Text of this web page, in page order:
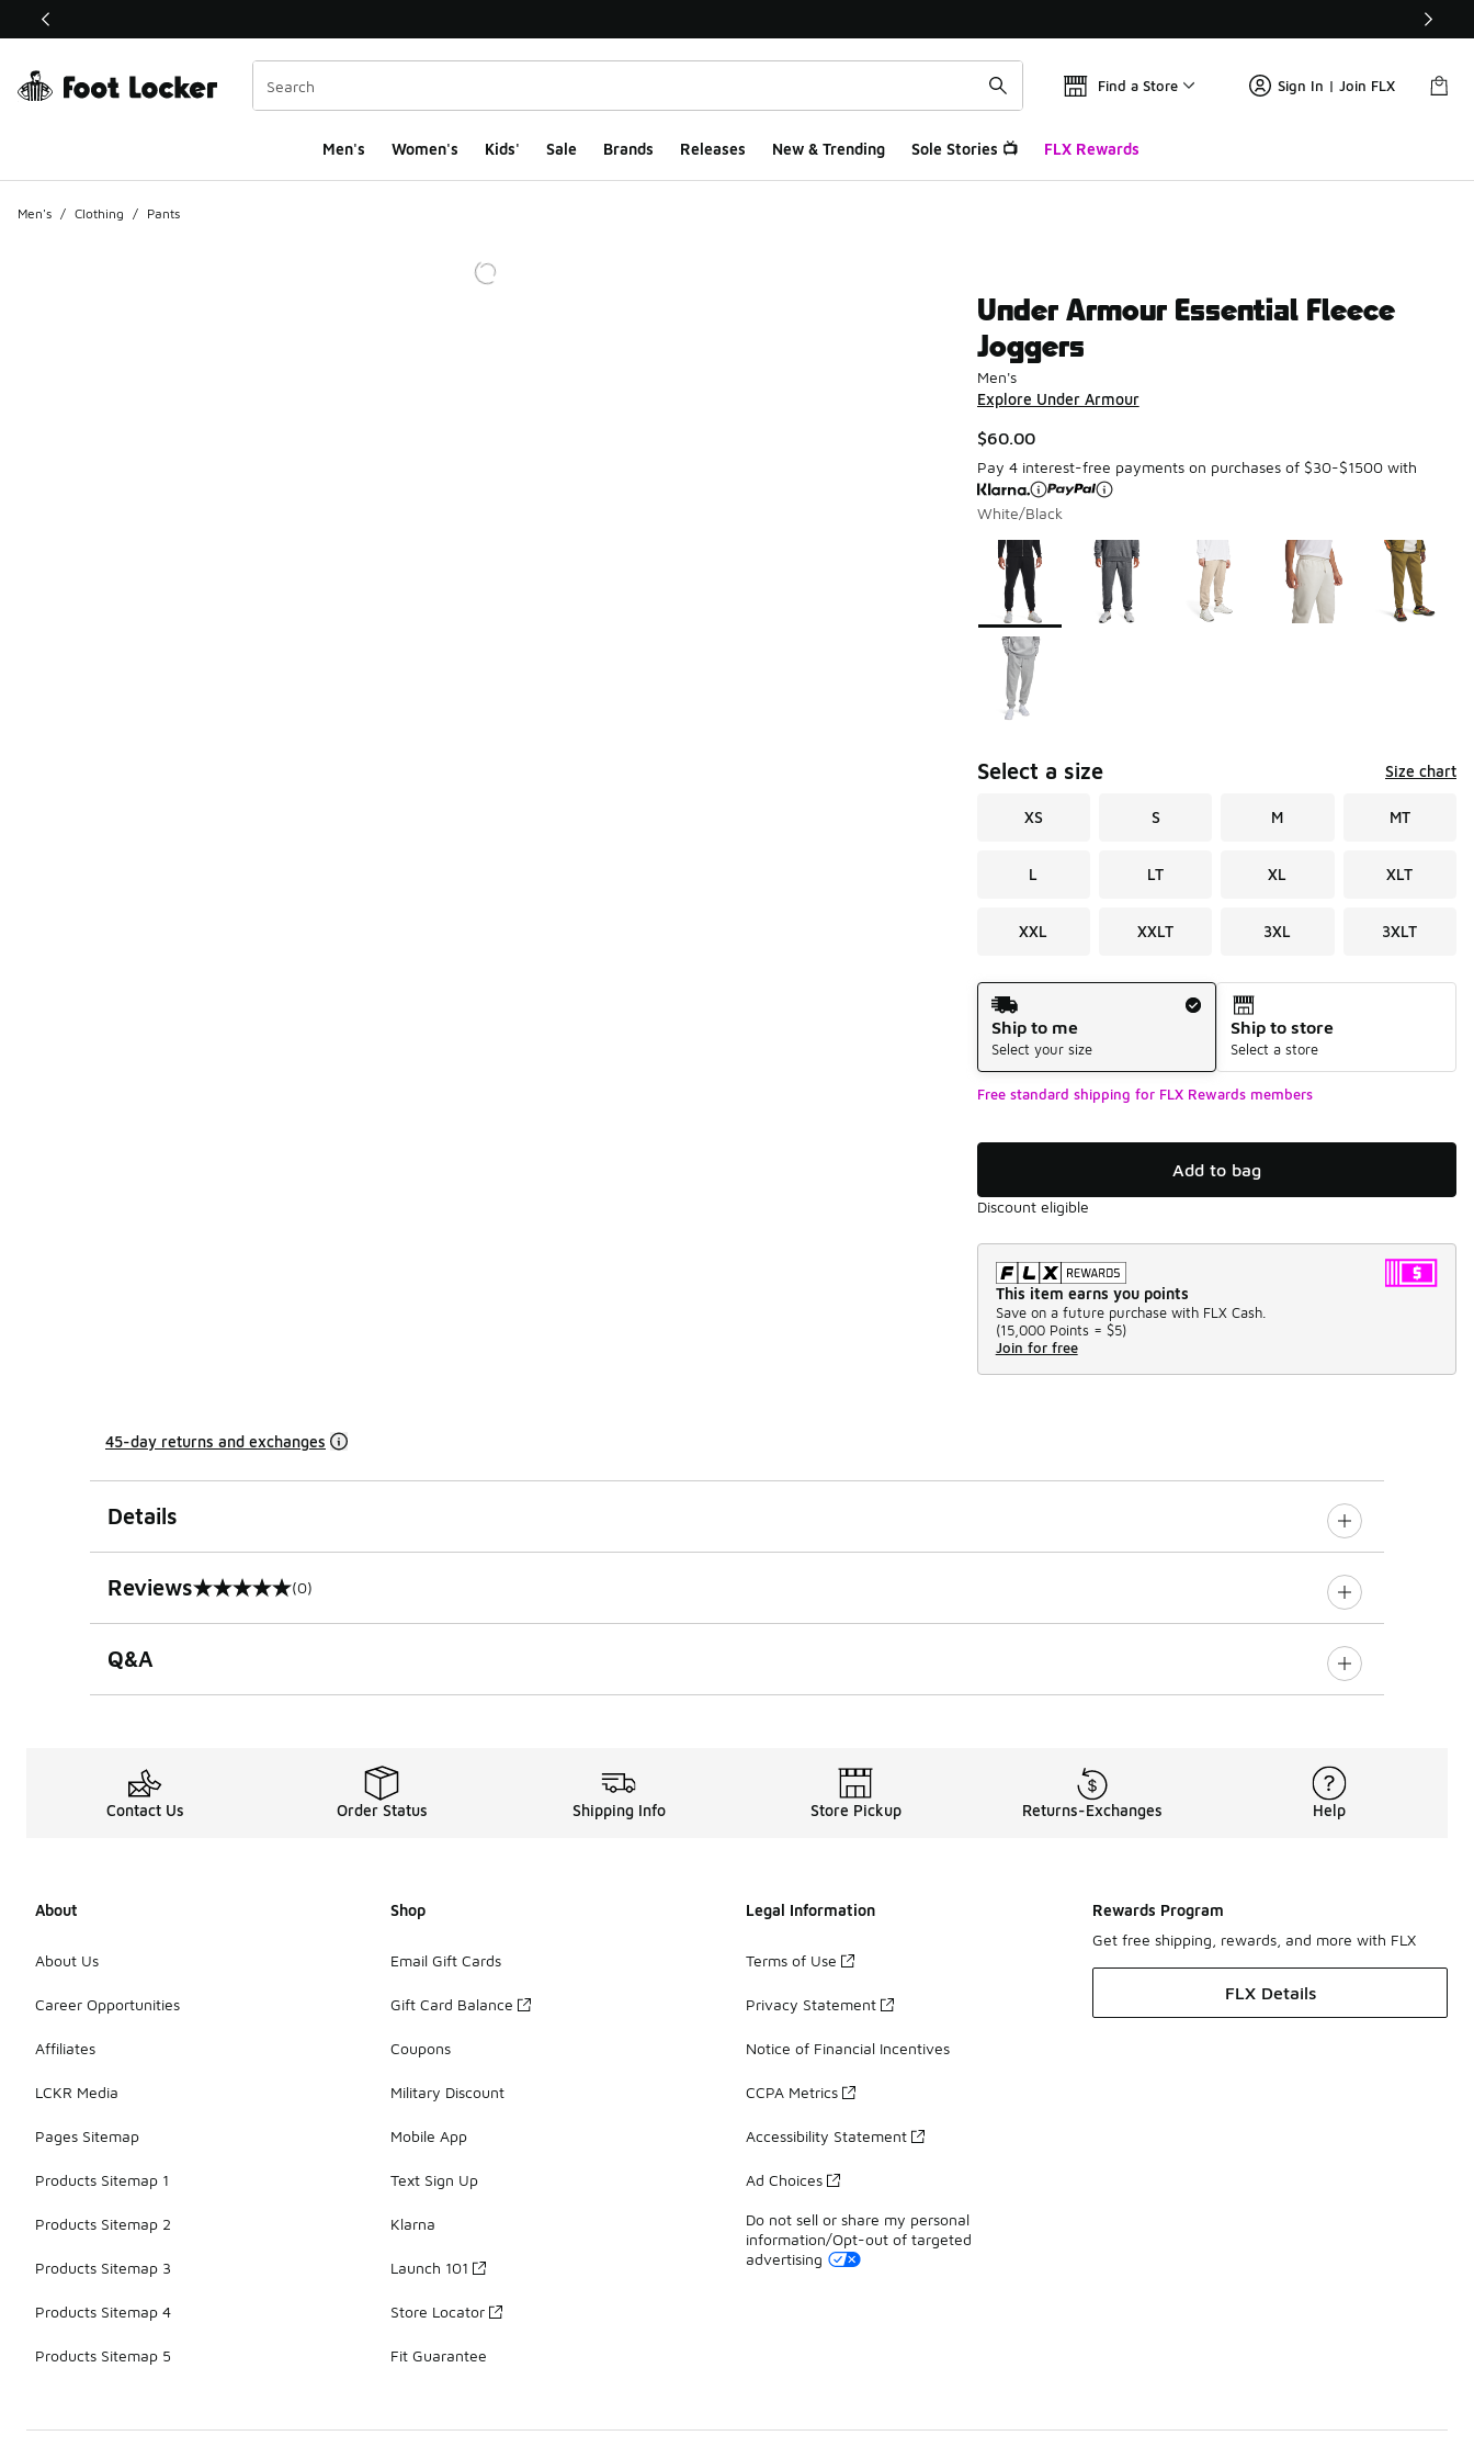
This link will open in a new window
Find a Store Sign In | Join FLX
Men's Women's Kids' Sale Brands Releases New & Trending Sole Stories 📺 FLX Rewards
Men's / Clothing / Pants
Under Armour Essential Fleece
Joggers
Men's
Explore Under Armour
$60.00
Pay 4 interest-free payments on purchases of $30-$1500 with
White/Black
Page 1 of 1 displaying 1 to 6 of 6 colors
Please select a style
Select a size Size chart
XS S M MT
L LT XL XLT
XXL XXLT 3XL 3XLT
Shipping Method
Ship to me
Select your size
Ship to store
Select a store
Free standard shipping for FLX Rewards members
Add to bag
Discount eligible
This item earns you points
Save on a future purchase with FLX Cash.
(15,000 Points = $5)
Join for free
45-day returns and exchanges
Details
Reviews
0 out of 5 rating (0)
Q&A
Contact Us Order Status Shipping Info Store Pickup Returns-Exchanges Help
About
About Us
Career Opportunities
Affiliates
LCKR Media
Pages Sitemap
Products Sitemap 1
Products Sitemap 2
Products Sitemap 3
Products Sitemap 4
Products Sitemap 5
Shop
Email Gift Cards
Gift Card Balance
Coupons
Military Discount
Mobile App
Text Sign Up
Klarna
Launch 101
Store Locator
Fit Guarantee
Legal Information
Terms of Use
Privacy Statement
Notice of Financial Incentives
CCPA Metrics
Accessibility Statement
Ad Choices
Do not sell or share my personal
information/Opt-out of targeted
advertising
Rewards Program
Get free shipping, rewards, and more with FLX
FLX Details